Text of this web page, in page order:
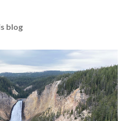
blog